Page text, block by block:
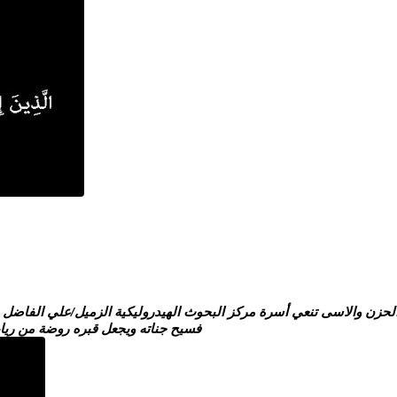
والاسى تنعي أسرة مركز البحوث الهيدروليكية الزميل/علي
فسيح جناته ويجعل قبره روضة من رياض الجنة